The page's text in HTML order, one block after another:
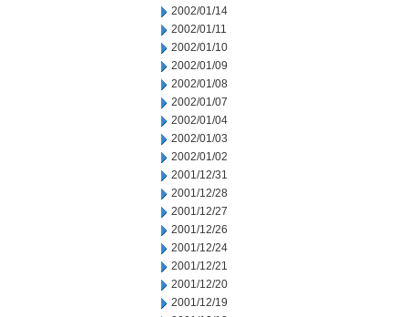
2002/01/14
2002/01/11
2002/01/10
2002/01/09
2002/01/08
2002/01/07
2002/01/04
2002/01/03
2002/01/02
2001/12/31
2001/12/28
2001/12/27
2001/12/26
2001/12/24
2001/12/21
2001/12/20
2001/12/19